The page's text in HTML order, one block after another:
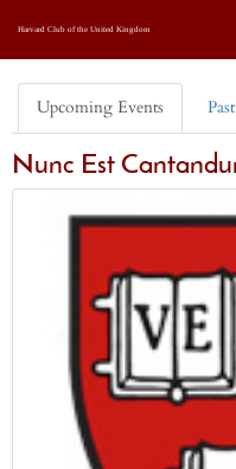
Harvard Club of the United Kingdom
Upcoming Events
Nunc Est